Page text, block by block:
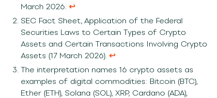
March 2026. ↩︎
SEC Fact Sheet, Application of the Federal
Securities Laws to Certain Types of Crypto
Assets and Certain Transactions Involving Crypto
Assets (17 March 2026). ↩︎
The interpretation names 16 crypto assets as
examples of digital commodities: Bitcoin (BTC),
Ether (ETH), Solana (SOL), XRP, Cardano (ADA),